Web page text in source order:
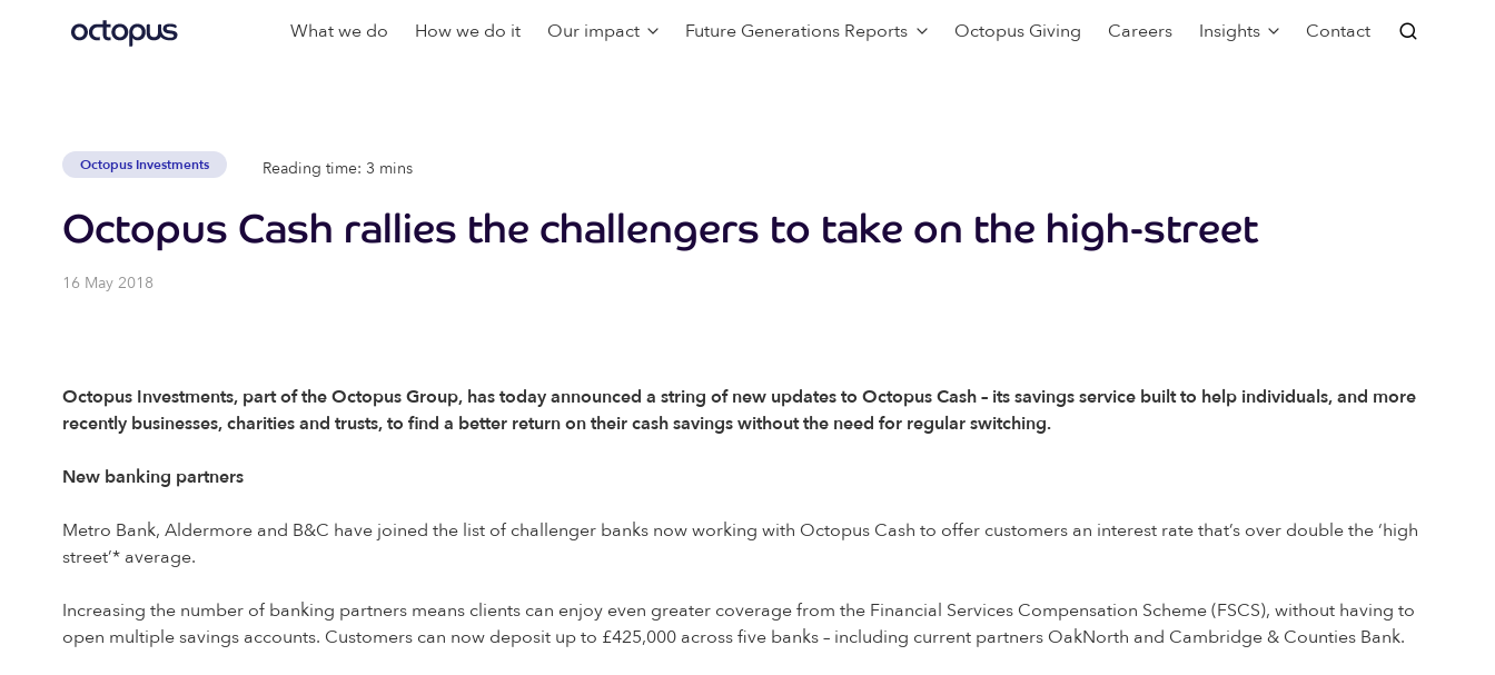
What we do How we do it Our impact Future Generations Reports Octopus Giving Careers Insights Contact
Octopus Investments Reading time: 3 mins
Octopus Cash rallies the challengers to take on the high-street
16 May 2018
Octopus Investments, part of the Octopus Group, has today announced a string of new updates to Octopus Cash – its savings service built to help individuals, and more
recently businesses, charities and trusts, to find a better return on their cash savings without the need for regular switching.
New banking partners
Metro Bank, Aldermore and B&C have joined the list of challenger banks now working with Octopus Cash to offer customers an interest rate that’s over double the ‘high
street’* average.
Increasing the number of banking partners means clients can enjoy even greater coverage from the Financial Services Compensation Scheme (FSCS), without having to
open multiple savings accounts. Customers can now deposit up to £425,000 across five banks – including current partners OakNorth and Cambridge & Counties Bank.